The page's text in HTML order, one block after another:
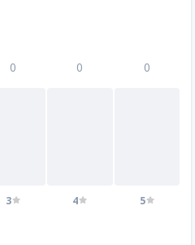
0
3
0
4
0
5